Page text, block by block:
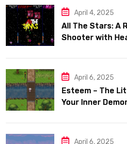
April 4, 2025
All The Stars: A
Shooter with
April 6, 2025
Esteem – The
Your Inner
April 6, 2025